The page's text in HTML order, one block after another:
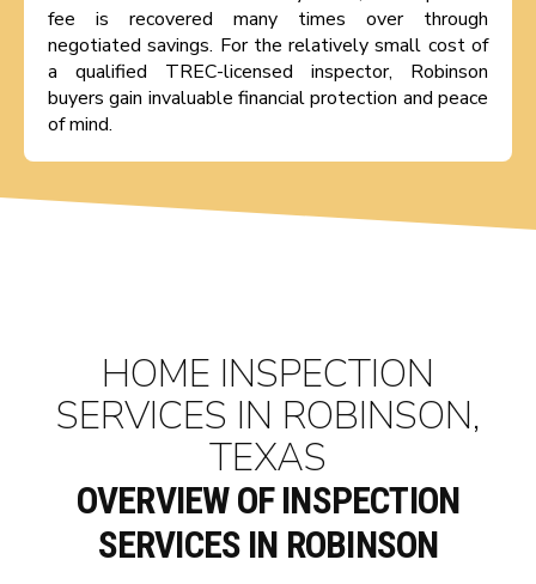
fee is recovered many times over through
negotiated savings. For the relatively small cost of
a qualified TREC-licensed inspector, Robinson
buyers gain invaluable financial protection and peace
of mind.
HOME INSPECTION
SERVICES IN ROBINSON,
TEXAS
OVERVIEW OF INSPECTION
SERVICES IN ROBINSON